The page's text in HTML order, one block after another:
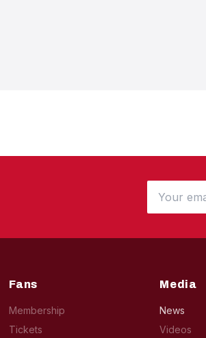
Fans
Membership
Tickets
Media
News
Videos